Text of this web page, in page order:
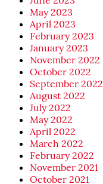
May 2023
April 2023
February 2023
January 2023
November 2022
October 2022
September 2022
August 2022
July 2022
May 2022
April 2022
March 2022
February 2022
November 2021
October 2021